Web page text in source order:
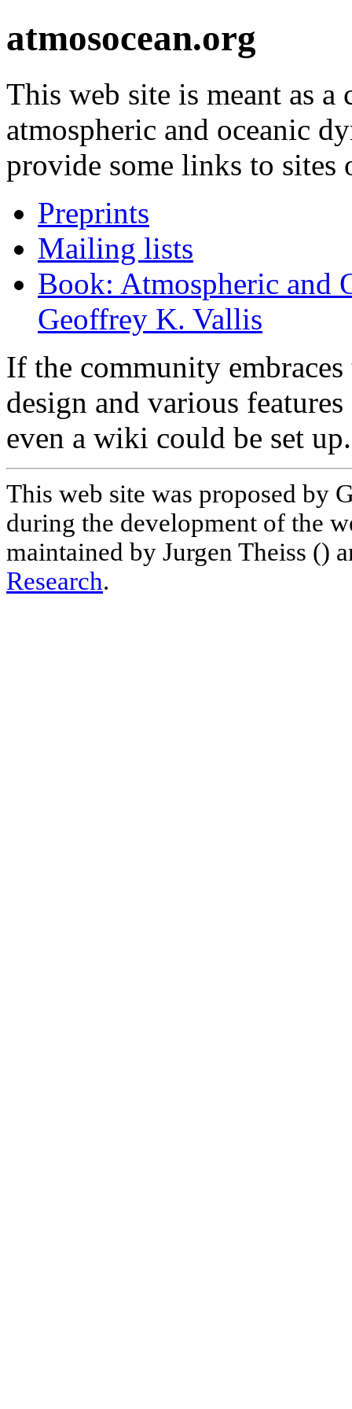
atmosocean.org
This web site is meant as
atmospheric and oceanic
provide some links to sites
Preprints
Mailing lists
Book: Atmospheric and
Geoffrey K. Vallis
If the community
design and various
even a wiki could be set up.
This web site was proposed by
during the development of the
maintained by Jurgen Theiss ()
Research.